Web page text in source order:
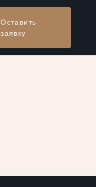
Оставить
заявку